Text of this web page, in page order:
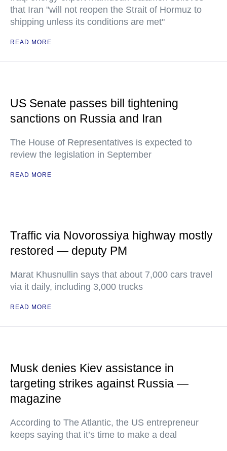
that Iran "will not reopen the Strait of Hormuz to
shipping unless its conditions are met"
READ MORE
US Senate passes bill tightening
sanctions on Russia and Iran
The House of Representatives is expected to
review the legislation in September
READ MORE
Traffic via Novorossiya highway mostly
restored — deputy PM
Marat Khusnullin says that about 7,000 cars travel
via it daily, including 3,000 trucks
READ MORE
Musk denies Kiev assistance in
targeting strikes against Russia —
magazine
According to The Atlantic, the US entrepreneur
keeps saying that it’s time to make a deal